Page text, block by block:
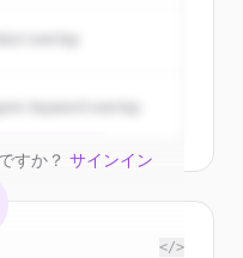
trial credits to
すか？ サインイン
keyword overlap
</>